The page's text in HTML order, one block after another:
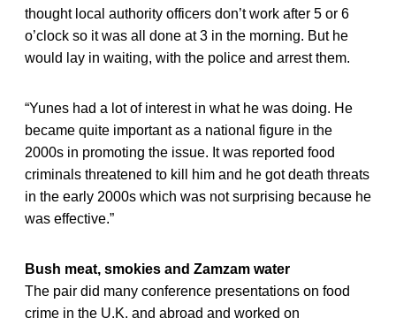
thought local authority officers don’t work after 5 or 6
o’clock so it was all done at 3 in the morning. But he
would lay in waiting, with the police and arrest them.
“Yunes had a lot of interest in what he was doing. He
became quite important as a national figure in the
2000s in promoting the issue. It was reported food
criminals threatened to kill him and he got death threats
in the early 2000s which was not surprising because he
was effective.”
Bush meat, smokies and Zamzam water
The pair did many conference presentations on food
crime in the U.K. and abroad and worked on